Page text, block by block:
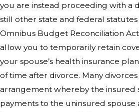
you are instead proceeding with a
still other state and federal statutes
Omnibus Budget Reconciliation Act
allow you to temporarily retain
your spouse’s health insurance
of time after divorce. Many
arrangement whereby the insured
payments to the uninsured spouse